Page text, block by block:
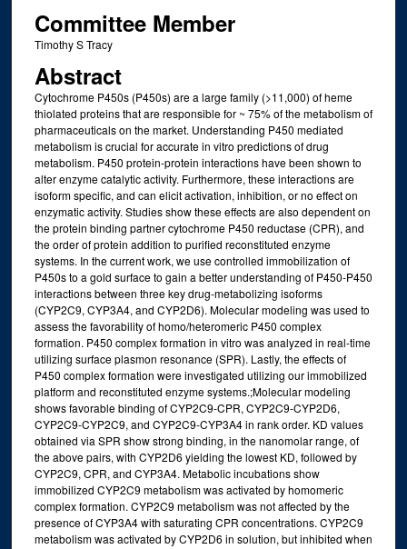
Committee Member
Timothy S Tracy
Abstract
Cytochrome P450s (P450s) are a large family (>11,000) of heme
thiolated proteins that are responsible for ~ 75% of the metabolism of
pharmaceuticals on the market. Understanding P450 mediated
metabolism is crucial for accurate in vitro predictions of drug
metabolism. P450 protein-protein interactions have been shown to
alter enzyme catalytic activity. Furthermore, these interactions are
isoform specific, and can elicit activation, inhibition, or no effect on
enzymatic activity. Studies show these effects are also dependent on
the protein binding partner cytochrome P450 reductase (CPR), and
the order of protein addition to purified reconstituted enzyme
systems. In the current work, we use controlled immobilization of
P450s to a gold surface to gain a better understanding of P450-P450
interactions between three key drug-metabolizing isoforms
(CYP2C9, CYP3A4, and CYP2D6). Molecular modeling was used to
assess the favorability of homo/heteromeric P450 complex
formation. P450 complex formation in vitro was analyzed in real-time
utilizing surface plasmon resonance (SPR). Lastly, the effects of
P450 complex formation were investigated utilizing our immobilized
platform and reconstituted enzyme systems.;Molecular modeling
shows favorable binding of CYP2C9-CPR, CYP2C9-CYP2D6,
CYP2C9-CYP2C9, and CYP2C9-CYP3A4 in rank order. KD values
obtained via SPR show strong binding, in the nanomolar range, of
the above pairs, with CYP2D6 yielding the lowest KD, followed by
CYP2C9, CPR, and CYP3A4. Metabolic incubations show
immobilized CYP2C9 metabolism was activated by homomeric
complex formation. CYP2C9 metabolism was not affected by the
presence of CYP3A4 with saturating CPR concentrations. CYP2C9
metabolism was activated by CYP2D6 in solution, but inhibited when